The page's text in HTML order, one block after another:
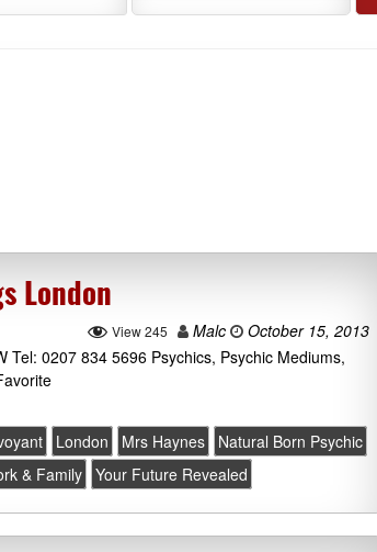
London
View 245 Malc
October 15, 2013
0207 834 5696 Psychics, Psychic Mediums,
London Mrs Haynes
Natural Born Psychic
& Family Your Future Revealed